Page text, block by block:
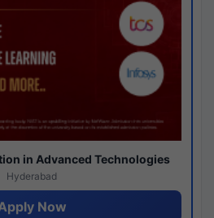
in Advanced Technologies
Hyderabad
Now